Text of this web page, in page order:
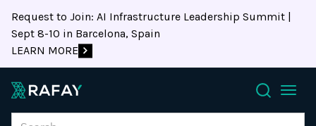
Request to Join: AI Infrastructure Leadership Summit |
Sept 8-10 in Barcelona, Spain
LEARN MORE
Search